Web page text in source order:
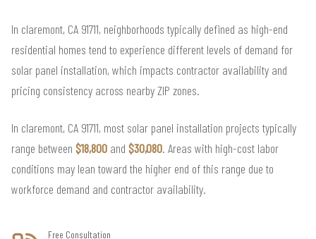
In claremont, CA 91711, neighborhoods typically defined as high-end
residential homes tend to experience different levels of demand for
solar panel installation, which impacts contractor availability and
pricing consistency across nearby ZIP zones.
In claremont, CA 91711, most solar panel installation projects typically
range between $18,800 and $30,080. Areas with high-cost labor
conditions may lean toward the higher end of this range due to
workforce demand and contractor availability.
Free Consultation